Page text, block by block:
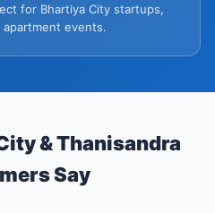
for Bhartiya City startups,
events.
& Thanisandra
Say